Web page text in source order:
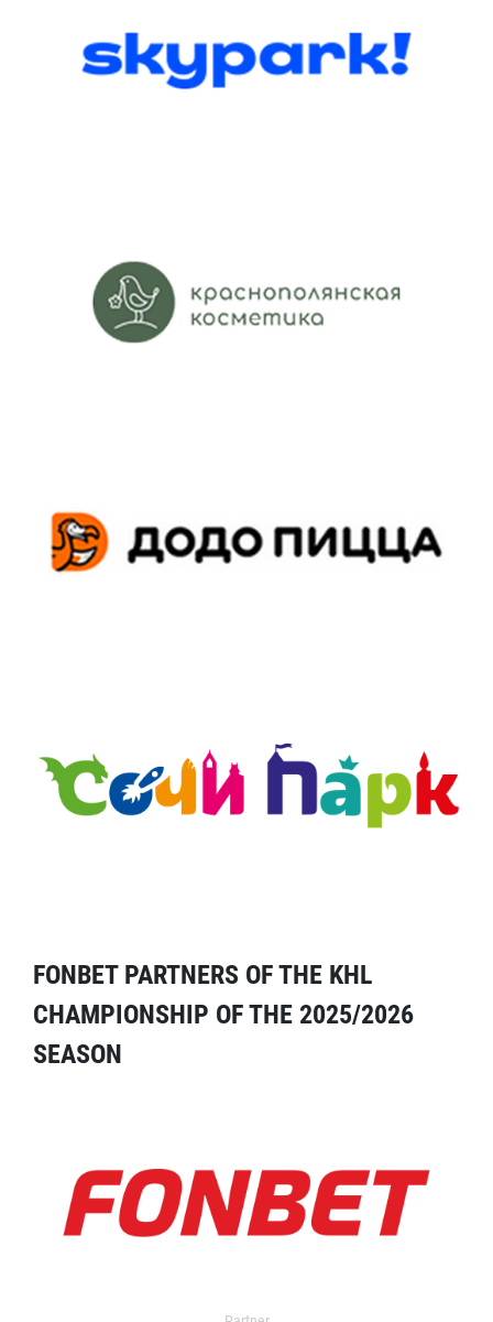
FONBET PARTNERS OF THE KHL
CHAMPIONSHIP OF THE 2025/2026
SEASON